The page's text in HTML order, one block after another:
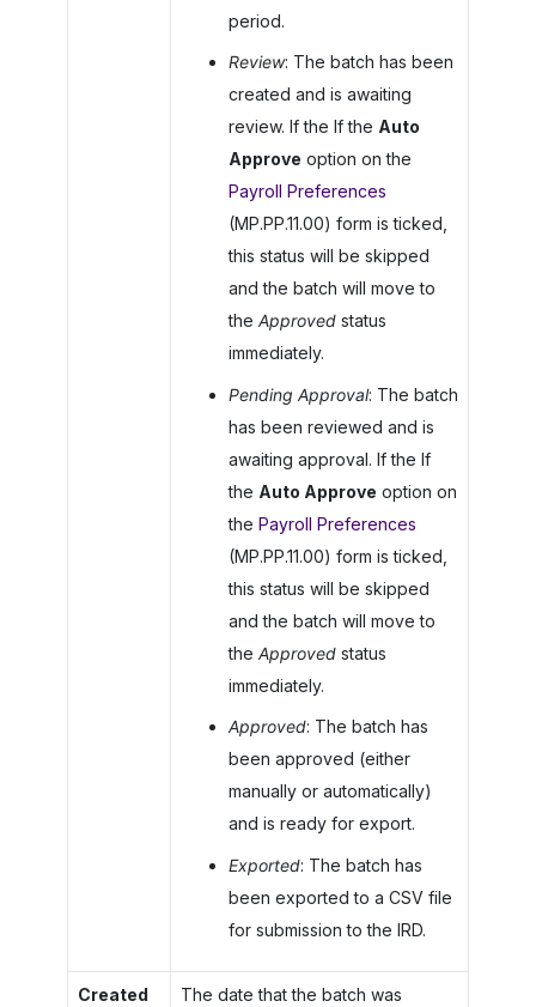
period.
Review: The batch has been
created and is awaiting
review. If the If the Auto
Approve option on the
Payroll Preferences
(MP.PP.11.00) form is ticked,
this status will be skipped
and the batch will move to
the Approvedstatus
immediately.
Pending Approval: The batch
has been reviewed and is
awaiting approval. If the If
the Auto Approve option on
the Payroll Preferences
(MP.PP.11.00) form is ticked,
this status will be skipped
and the batch will move to
the Approvedstatus
immediately.
Approved: The batch has
been approved (either
manually or automatically)
and is ready for export.
Exported: The batch has
been exported to a CSV file
for submission to the IRD.
Created The date that the batch was